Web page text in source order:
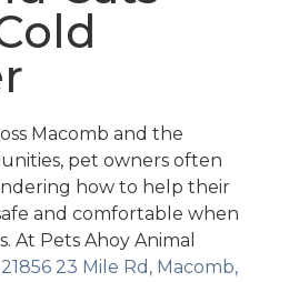
Macomb and the
pet owners often
how to help their
and comfortable when
At Pets Ahoy Animal
21856 23 Mile Rd, Macomb,